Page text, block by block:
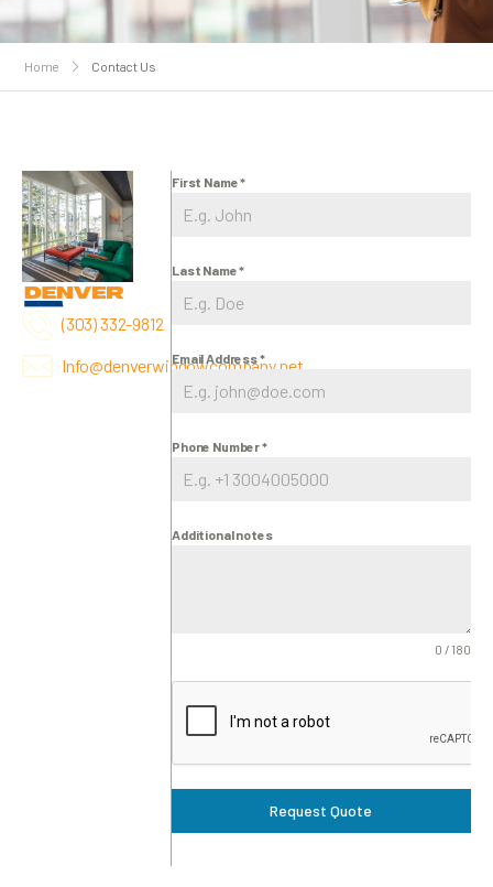
Home Contact Us
(303) 332-9812
Info@denverwindowcompany.net
First Name*
Last Name*
Email Address*
Phone Number*
Additional notes
0 / 180
Request Quote